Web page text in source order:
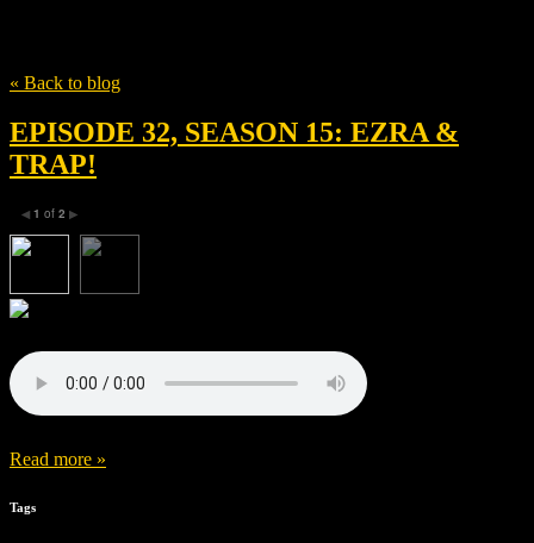
« Back to blog
EPISODE 32, SEASON 15: EZRA &
TRAP!
◀ 1 of 2 ▶
Read more »
Tags